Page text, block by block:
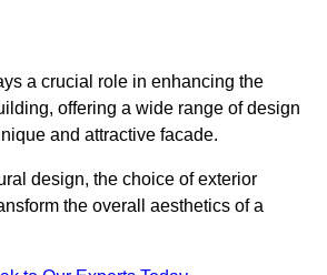
a crucial role in enhancing the
offering a wide range of design
and attractive facade.
design, the choice of exterior
the overall aesthetics of a